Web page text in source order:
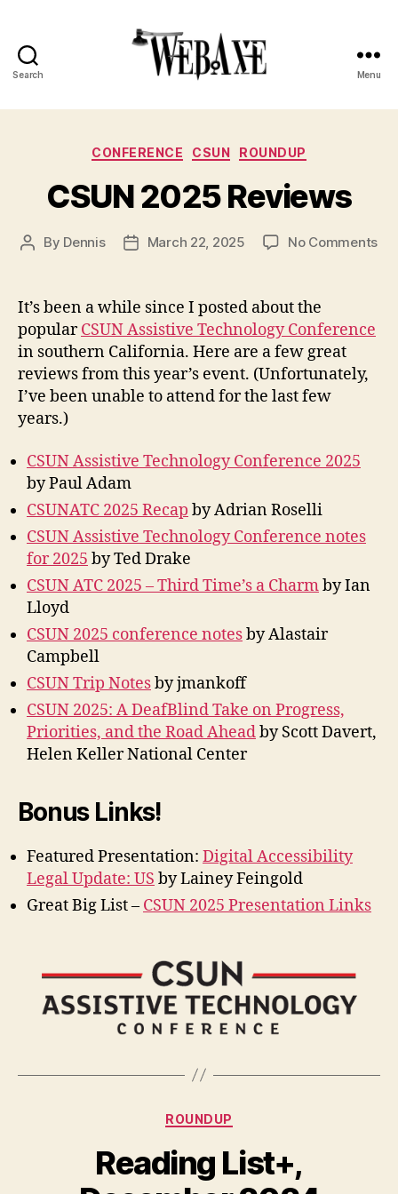
Search Menu
Categories
CONFERENCE CSUN ROUNDUP
CSUN 2025 Reviews
Post
By Dennis
PostMarch 22, 2025 No Commentson
It’s been a while since I posted about the
popularCSUN Assistive Technology Conference
in southern California. Here are a few great
reviews from this year’s event. (Unfortunately,
I’ve been unable to attend for the last few
years.)
CSUN Assistive Technology Conference 2025
by Paul Adam
CSUNATC 2025 Recap by Adrian Roselli
CSUN Assistive Technology Conference notes
for 2025 by Ted Drake
CSUN ATC 2025 – Third Time’s a Charmby Ian
Lloyd
CSUN 2025 conference notesby Alastair
Campbell
CSUN Trip Notesby jmankoff
CSUN 2025: A DeafBlind Take on Progress,
Priorities, and the Road Aheadby Scott Davert,
Helen Keller National Center
Bonus Links!
Featured Presentation: Digital Accessibility
Legal Update: US by Lainey Feingold
Great Big List – CSUN 2025 Presentation Links
Categories
ROUNDUP
Reading List+,